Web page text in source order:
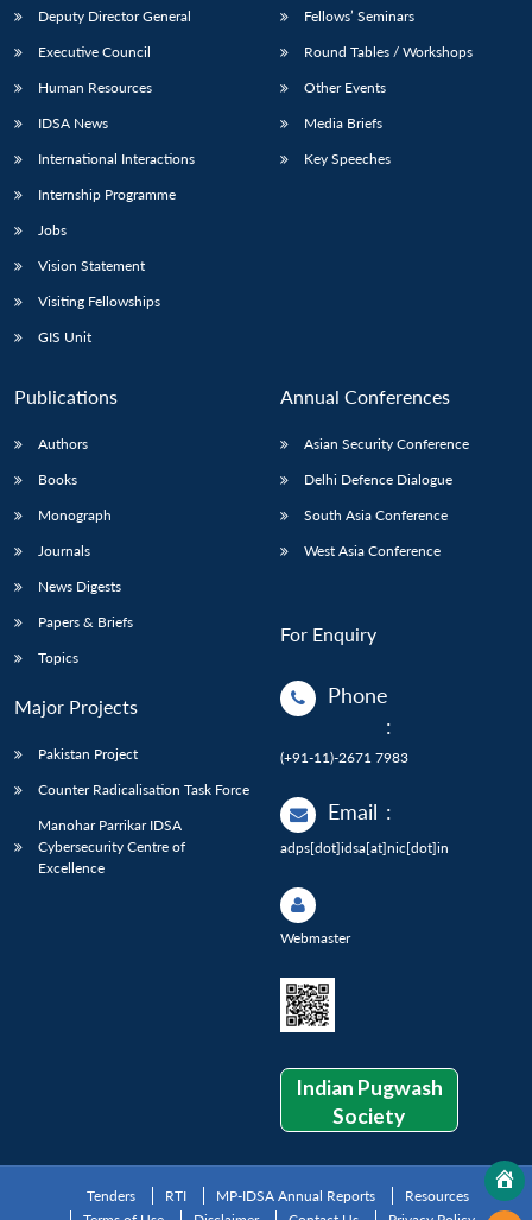
Deputy Director General
Executive Council
Human Resources
IDSA News
International Interactions
Internship Programme
Jobs
Vision Statement
Visiting Fellowships
GIS Unit
Fellows’ Seminars
Round Tables / Workshops
Other Events
Media Briefs
Key Speeches
Publications
Authors
Books
Monograph
Journals
News Digests
Papers & Briefs
Topics
Major Projects
Pakistan Project
Counter Radicalisation Task Force
Manohar Parrikar IDSA
Cybersecurity Centre of
Excellence
Annual Conferences
Asian Security Conference
Delhi Defence Dialogue
South Asia Conference
West Asia Conference
For Enquiry
Phone
:
(+91-11)-2671 7983
Email :
adps[dot]idsa[at]nic[dot]in
Webmaster
Indian Pugwash
Society
Tenders RTI MP-IDSA Annual Reports
Resources